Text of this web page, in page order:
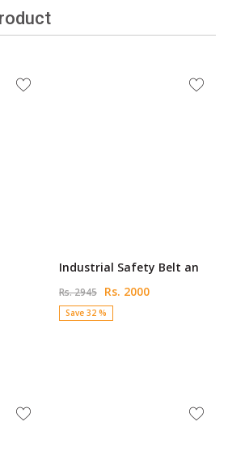
Industrial Safety Belt an
Rs. 2945 Rs. 2000
Save 32 %